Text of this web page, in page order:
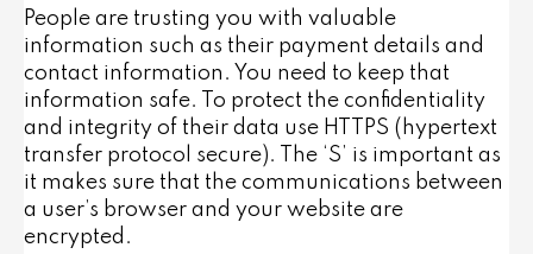
People are trusting you with valuable
information such as their payment details and
contact information. You need to keep that
information safe. To protect the confidentiality
and integrity of their data use HTTPS (hypertext
transfer protocol secure). The ‘S’ is important as
it makes sure that the communications between
a user’s browser and your website are
encrypted.